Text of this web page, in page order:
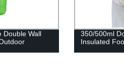
Double Wall
350/500ml
Insulated